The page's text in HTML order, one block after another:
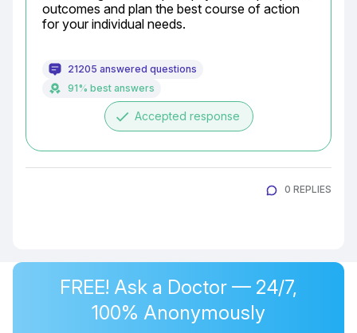
outcomes and plan the best course of action
for your individual needs.
21205 answered questions
91% best answers
done Accepted response
0 REPLIES
FREE! Ask a Doctor — 24/7,
100% Anonymously